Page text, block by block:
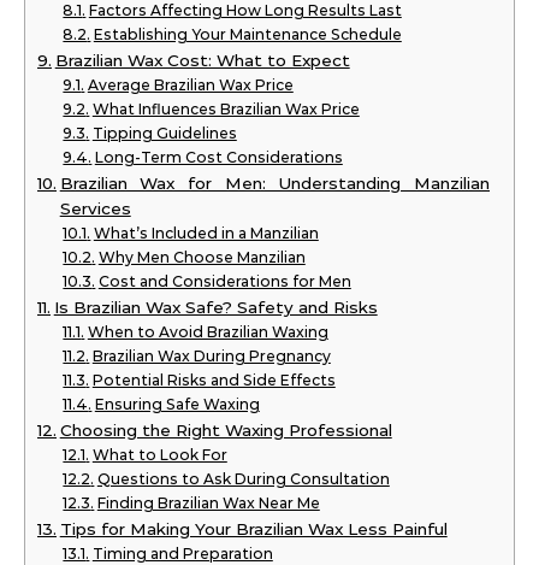
Factors Affecting How Long Results Last
Establishing Your Maintenance Schedule
Brazilian Wax Cost: What to Expect
Average Brazilian Wax Price
What Influences Brazilian Wax Price
Tipping Guidelines
Long-Term Cost Considerations
Brazilian Wax for Men: Understanding Manzilian
Services
What’s Included in a Manzilian
Why Men Choose Manzilian
Cost and Considerations for Men
Is Brazilian Wax Safe? Safety and Risks
When to Avoid Brazilian Waxing
Brazilian Wax During Pregnancy
Potential Risks and Side Effects
Ensuring Safe Waxing
Choosing the Right Waxing Professional
What to Look For
Questions to Ask During Consultation
Finding Brazilian Wax Near Me
Tips for Making Your Brazilian Wax Less Painful
Timing and Preparation